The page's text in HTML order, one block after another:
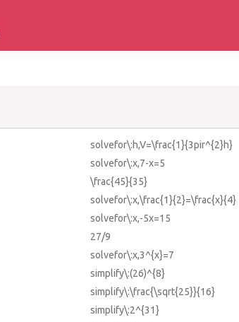
solvefor\:h,V=\frac{1}{3pir^{2}h}
solvefor\:x,7-x=5
\frac{45}{35}
solvefor\:x,\frac{1}{2}=\frac{x}{4}
solvefor\:x,-5x=15
27/9
solvefor\:x,3^{x}=7
simplify\:(26)^{8}
simplify\:\frac{\sqrt{25}}{16}
simplify\:2^{31}